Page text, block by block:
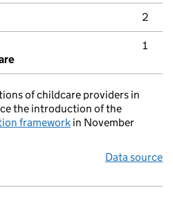
2
1
of childcare providers in
the introduction of the
framework in November
Data source